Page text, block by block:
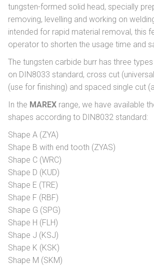
tungsten-formed solid head, specially
removing, levelling and working on
intended for rapid material removal, this
operator to shorten the usage time and
The tungsten carbide burr has three
on DIN8033 standard, cross cut
(use for finishing) and spaced single cut
In the MAREX range, we have available
shapes according to DIN8032 standard:
Shape A (ZYA)
Shape B with end tooth (ZYAS)
Shape C (WRC)
Shape D (KUD)
Shape E (TRE)
Shape F (RBF)
Shape G (SPG)
Shape H (FLH)
Shape J (KSJ)
Shape K (KSK)
Shape M (SKM)